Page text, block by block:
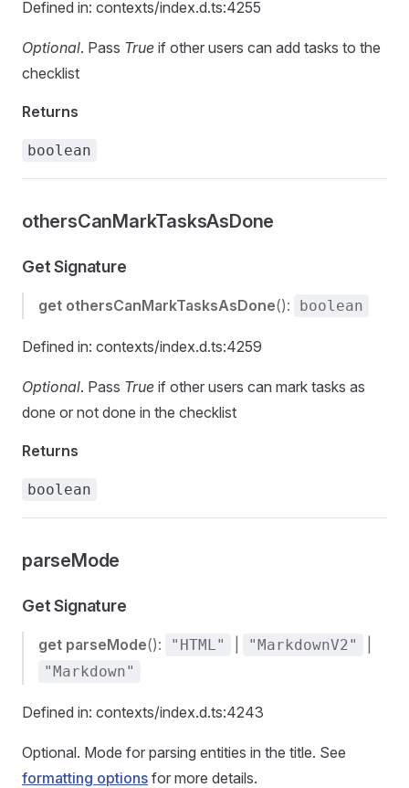
Defined in: contexts/index.d.ts:4255
Optional. Pass True if other users can add tasks to the
checklist
Returns
boolean
othersCanMarkTasksAsDone
Get Signature
get othersCanMarkTasksAsDone(): boolean
Defined in: contexts/index.d.ts:4259
Optional. Pass True if other users can mark tasks as
done or not done in the checklist
Returns
boolean
parseMode
Get Signature
get parseMode(): "HTML" "MarkdownV2"
"Markdown"
Defined in: contexts/index.d.ts:4243
Optional. Mode for parsing entities in the title. See
formatting options for more details.